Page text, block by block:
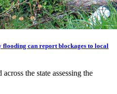
flooding can report blockages to local
the state assessing the